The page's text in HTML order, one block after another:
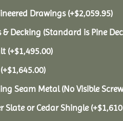
Drawings(+$2,059.95)
& Decking (Standard is Pine
(+$1,495.00)
(+$1,645.00)
Seam Metal (No Visible
Slate or Cedar Shingle (+$